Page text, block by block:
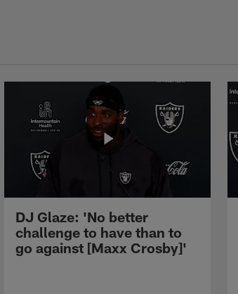
DJ Glaze: 'No better
challenge to have than to
go against [Maxx Crosby]'